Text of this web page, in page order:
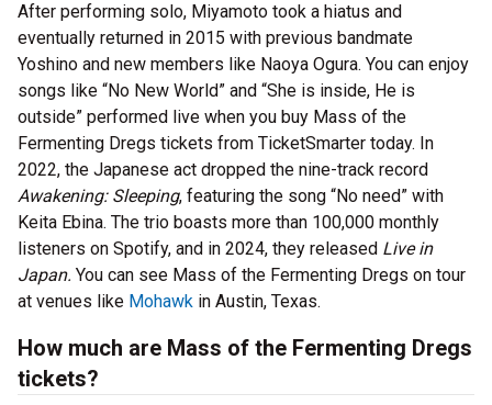
After performing solo, Miyamoto took a hiatus and
eventually returned in 2015 with previous bandmate
Yoshino and new members like Naoya Ogura. You can enjoy
songs like “No New World” and “She is inside, He is
outside” performed live when you buy Mass of the
Fermenting Dregs tickets from TicketSmarter today. In
2022, the Japanese act dropped the nine-track record
Awakening: Sleeping, featuring the song “No need” with
Keita Ebina. The trio boasts more than 100,000 monthly
listeners on Spotify, and in 2024, they released Live in
Japan. You can see Mass of the Fermenting Dregs on tour
at venues like Mohawk in Austin, Texas.
How much are Mass of the Fermenting Dregs
tickets?